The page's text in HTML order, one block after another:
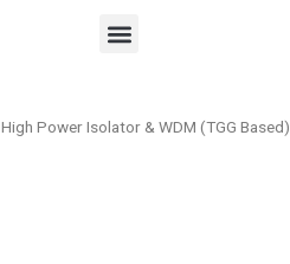
High Power Isolator & WDM (TGG Based)